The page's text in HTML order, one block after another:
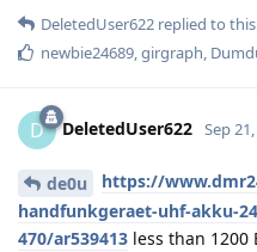
DeletedUser622 replied to
newbie24689,girgraph,
D DeletedUser622 Sep
de0u
https://
handfunkgeraet-uhf-akku-
470/ar539413 less than 1200